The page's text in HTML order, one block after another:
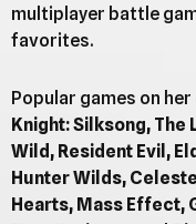
multiplayer battle
favorites.
Popular games on
Knight: Silksong, The
Wild, Resident Evil,
Hunter Wilds,
Hearts, Mass Effect,